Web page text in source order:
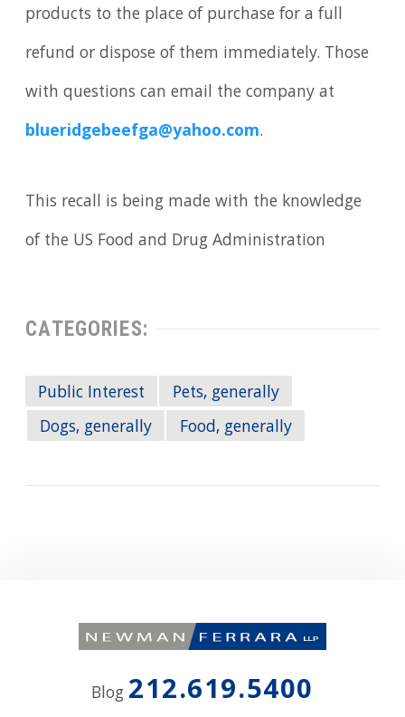
products to the place of purchase for a full
refund or dispose of them immediately. Those
with questions can email the company at
blueridgebeefga@yahoo.com.
This recall is being made with the knowledge
of the US Food and Drug Administration
CATEGORIES:
Public Interest
Pets, generally
Dogs, generally
Food, generally
Blog 212.619.5400